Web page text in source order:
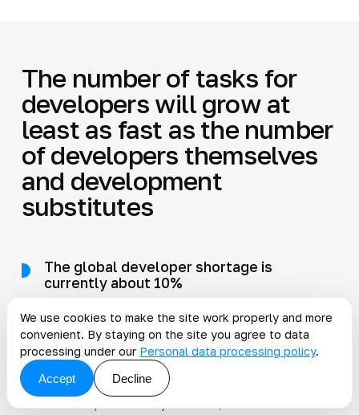
The number of tasks for
developers will grow at
least as fast as the number
of developers themselves
and development
substitutes
The global developer shortage is
currently about 10%
what conditions are needed for this shortage to
persist forever. First, developer productivity
must not increase enough to compensate for
the shortage gap, meaning by 10% relative to
We use cookies to make the site work properly and more
convenient. By staying on the site you agree to data
processing under our Personal data processing policy.
Accept
Decline